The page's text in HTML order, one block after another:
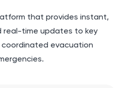
that provides instant,
real-time updates to key
coordinated evacuation